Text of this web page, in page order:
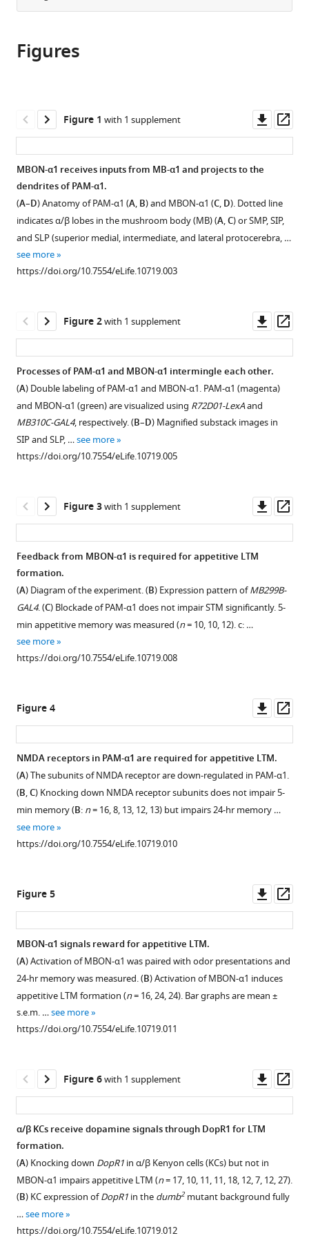
the
in
various
manager
services)
this
(links
to
citations
from
article
in
formats
compatible
various
reference
manager
Toshiharu
Nobuhiro
Yamagata
Ayako
Abe
Gerald
M
Rubin
Hiromu
Tanimoto
(2015)
in
a
recurrent
circuit
drives
appetitive
long-
term
memory
eLife
:e10719.
Download
BibTeX
Download
.RIS
Figures
Figure 1 with 1 supplement
asset
MBON-α1 receives inputs from MB-α1 and projects to the
dendrites of PAM-α1.
(A–D) Anatomy of PAM-α1 (A, B) and MBON-α1 (C, D). Dotted line
indicates α/β lobes in the mushroom body (MB) (A,C) or SMP, SIP,
and SLP (superior medial, intermediate, and lateral protocerebra, …
see more
https://doi.org/10.7554/eLife.10719.003
Figure 1—
figure
supplement
1
Download
asset
α1
is
neither
GABAergic
cholinergic.
labeling
membrane
(green)
and
anti-
glutamic
acid
(A,
magenta)
or
choline
acetyltransferase
(ChAT)
(B,
magenta).
Arrowheads
of
the
…
see
more
Figure 2with 1 supplement
asset
Processes of PAM-α1 and MBON-α1 intermingle each other.
(A) Double labeling of PAM-α1 and MBON-α1. PAM-α1 (magenta)
and MBON-α1 (green) are visualized using R72D01-LexAand
MB310C-GAL4, respectively. (B–D) Magnified substack images in
SIP and SLP, …see more
https://doi.org/10.7554/eLife.10719.005
Figure 2—
figure
supplement
Download
asset
of
PAM-
α1
and
α1.
additional
double
labeling
confirm
stereotypy
of
projections.
,
substacks
for
the
insets
in
(A)
Figure 3with 1 supplement
asset
Feedback from MBON-α1 is required for appetitive LTM
formation.
(A) Diagram of the experiment. (B) Expression pattern ofMB299B-
GAL4. (C) Blockade of PAM-α1 does not impair STM significantly. 5-
min appetitive memory was measured (n= 10, 10, 12). c: …
see more
https://doi.org/10.7554/eLife.10719.008
Figure 3—
figure
supplement
1
Download
asset
Expression
pattern
of
GAL4.
bar,
)
performance
MB310C/UAS-
shi
and
MB323B/UAS-
Figure 4
asset
NMDA receptors in PAM-α1 are required for appetitive LTM.
(A) The subunits of NMDA receptor are down-regulated in PAM-α1.
(B,C) Knocking down NMDA receptor subunits does not impair 5-
min memory (B: n= 16, 8, 13, 12, 13) but impairs 24-hr memory …
see more
https://doi.org/10.7554/eLife.10719.010
Figure 5
asset
MBON-α1 signals reward for appetitive LTM.
(A) Activation of MBON-α1 was paired with odor presentations and
24-hr memory was measured. (B) Activation of MBON-α1 induces
appetitive LTM formation (n= 16, 24, 24). Bar graphs are mean ±
s.e.m. …see more
https://doi.org/10.7554/eLife.10719.011
Figure 6with 1 supplement
asset
α/β KCs receive dopamine signals through DopR1 for LTM
formation.
(A) Knocking down DopR1 in α/β Kenyon cells (KCs) but not in
MBON-α1 impairs appetitive LTM (n= 17, 10, 11, 11, 18, 12, 7, 12, 27).
(B) KC expression ofDopR1 in the dumb2 mutant background fully
…see more
https://doi.org/10.7554/eLife.10719.012